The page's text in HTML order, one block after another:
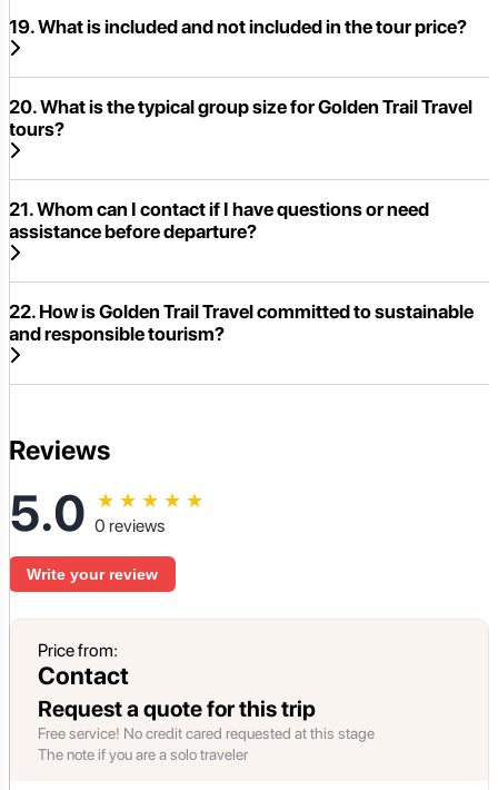
19. What is included and not included in the tour price?
20. What is the typical group size for Golden Trail Travel
tours?
21. Whom can I contact if I have questions or need
assistance before departure?
22. How is Golden Trail Travel committed to sustainable
and responsible tourism?
Reviews
5.0 ★ ★ ★ ★ ★
0 reviews
Write your review
Price from:
Contact
Request a quote for this trip
Free service! No credit cared requested at this stage
The note if you are a solo traveler